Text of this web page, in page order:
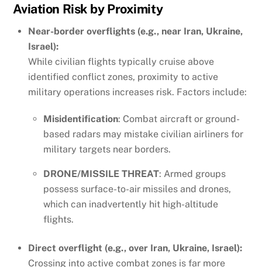
Aviation Risk by Proximity
Near-border overflights (e.g., near Iran, Ukraine,
Israel):
While civilian flights typically cruise above
identified conflict zones, proximity to active
military operations increases risk. Factors include:
Misidentification: Combat aircraft or ground-
based radars may mistake civilian airliners for
military targets near borders.
DRONE/MISSILE THREAT: Armed groups
possess surface-to-air missiles and drones,
which can inadvertently hit high-altitude
flights.
Direct overflight (e.g., over Iran, Ukraine, Israel):
Crossing into active combat zones is far more